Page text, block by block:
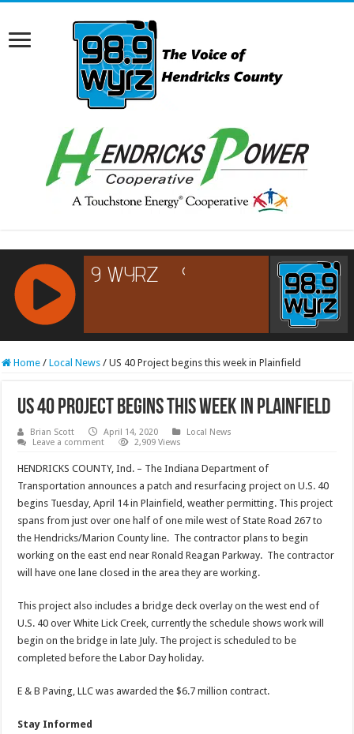
RCAST.NET
Home / Local News / US 40 Project begins this week in Plainfield
US 40 Project begins this week in Plainfield
Brian Scott April 14, 2020
Local News
Leave a comment
2,909 Views
HENDRICKS COUNTY, Ind. – The Indiana Department of
Transportation announces a patch and resurfacing project on U.S. 40
begins Tuesday, April 14 in Plainfield, weather permitting. This project
spans from just over one half of one mile west of State Road 267 to
the Hendricks/Marion County line. The contractor plans to begin
working on the east end near Ronald Reagan Parkway. The contractor
will have one lane closed in the area they are working.
This project also includes a bridge deck overlay on the west end of
U.S. 40 over White Lick Creek, currently the schedule shows work will
begin on the bridge in late July. The project is scheduled to be
completed before the Labor Day holiday.
E & B Paving, LLC was awarded the $6.7 million contract.
Stay Informed